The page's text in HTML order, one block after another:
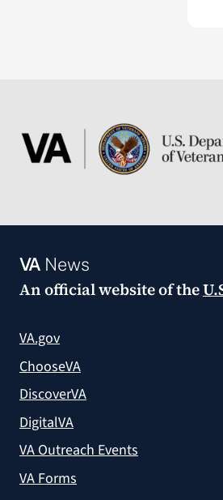
VANews
An official website of the
VA.gov
ChooseVA
DiscoverVA
DigitalVA
VA Outreach Events
VA Forms